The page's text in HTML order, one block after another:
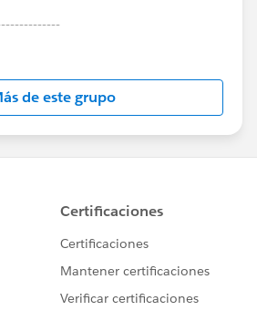
and moderated by
the official Forward-Looking
investor.salesforce.com/about-
looking-
de este grupo